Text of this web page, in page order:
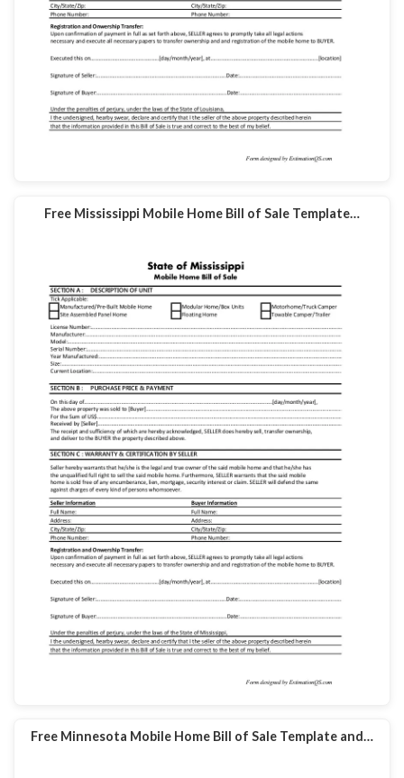
Free Mississippi Mobile Home Bill of Sale Template…
Free Minnesota Mobile Home Bill of Sale Template and…